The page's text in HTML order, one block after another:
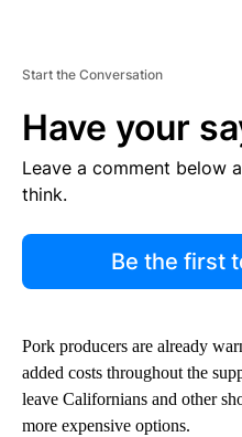
Start the Conversation
Have your
Leave a comment below
think.
Be the first
Pork producers are already
added costs throughout the
leave Californians and other
more expensive options.